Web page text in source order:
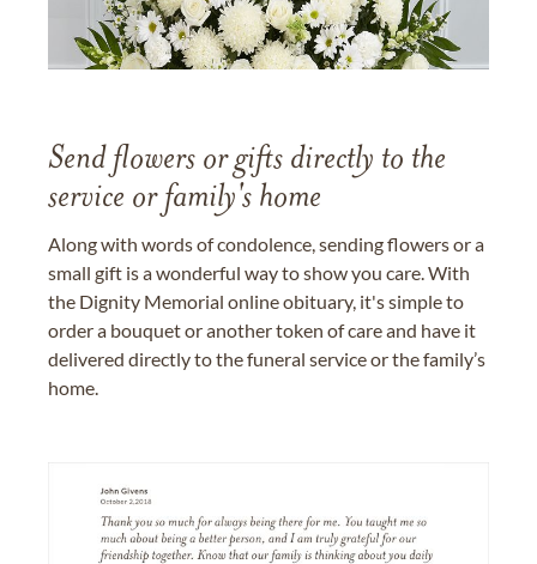
Send flowers or gifts directly to the
service or family's home
Along with words of condolence, sending flowers or a
small gift is a wonderful way to show you care. With
the Dignity Memorial online obituary, it's simple to
order a bouquet or another token of care and have it
delivered directly to the funeral service or the family’s
home.